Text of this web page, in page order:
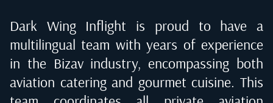
Dark Wing Inflight is proud to have a
multilingual team with years of experience
in the Bizav industry, encompassing both
aviation catering and gourmet cuisine. This